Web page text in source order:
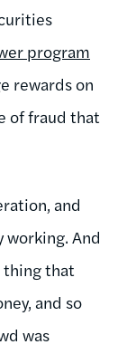
program
rewards on
of fraud that
and
And
thing that
and so
was